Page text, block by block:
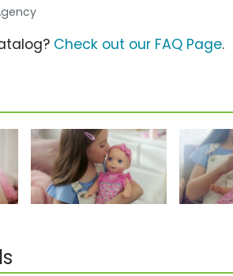
Check out our FAQ Page.